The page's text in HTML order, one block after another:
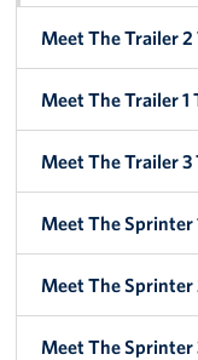
Meet The Big Blue
Meet The Trailer 2
Meet The Trailer 1
Meet The Trailer 3
Meet The Sprinter
Meet The Sprinter
Meet The Sprinter